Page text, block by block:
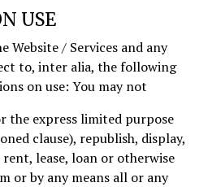
USE
Website / Services and any
to, inter alia, the following
on use: You may not
the express limited purpose
clause), republish, display,
lease, loan or otherwise
or by any means all or any